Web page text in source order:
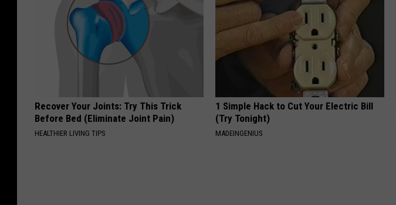
Recover Your Joints: Try This Trick
Before Bed (Eliminate Joint Pain)
HEALTHIER LIVING TIPS
1 Simple Hack to Cut Your Electric Bill
(Try Tonight)
MADEINGENIUS